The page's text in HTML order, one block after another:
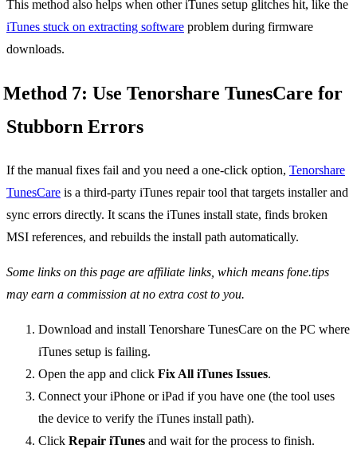
This method also helps when other iTunes setup glitches hit, like the
iTunes stuck on extracting software problem during firmware
downloads.
Method 7: Use Tenorshare TunesCare for
Stubborn Errors
If the manual fixes fail and you need a one-click option, Tenorshare
TunesCare is a third-party iTunes repair tool that targets installer and
sync errors directly. It scans the iTunes install state, finds broken
MSI references, and rebuilds the install path automatically.
Some links on this page are affiliate links, which means fone.tips
may earn a commission at no extra cost to you.
Download and install Tenorshare TunesCare on the PC where
iTunes setup is failing.
Open the app and click Fix All iTunes Issues.
Connect your iPhone or iPad if you have one (the tool uses
the device to verify the iTunes install path).
Click Repair iTunes and wait for the process to finish.